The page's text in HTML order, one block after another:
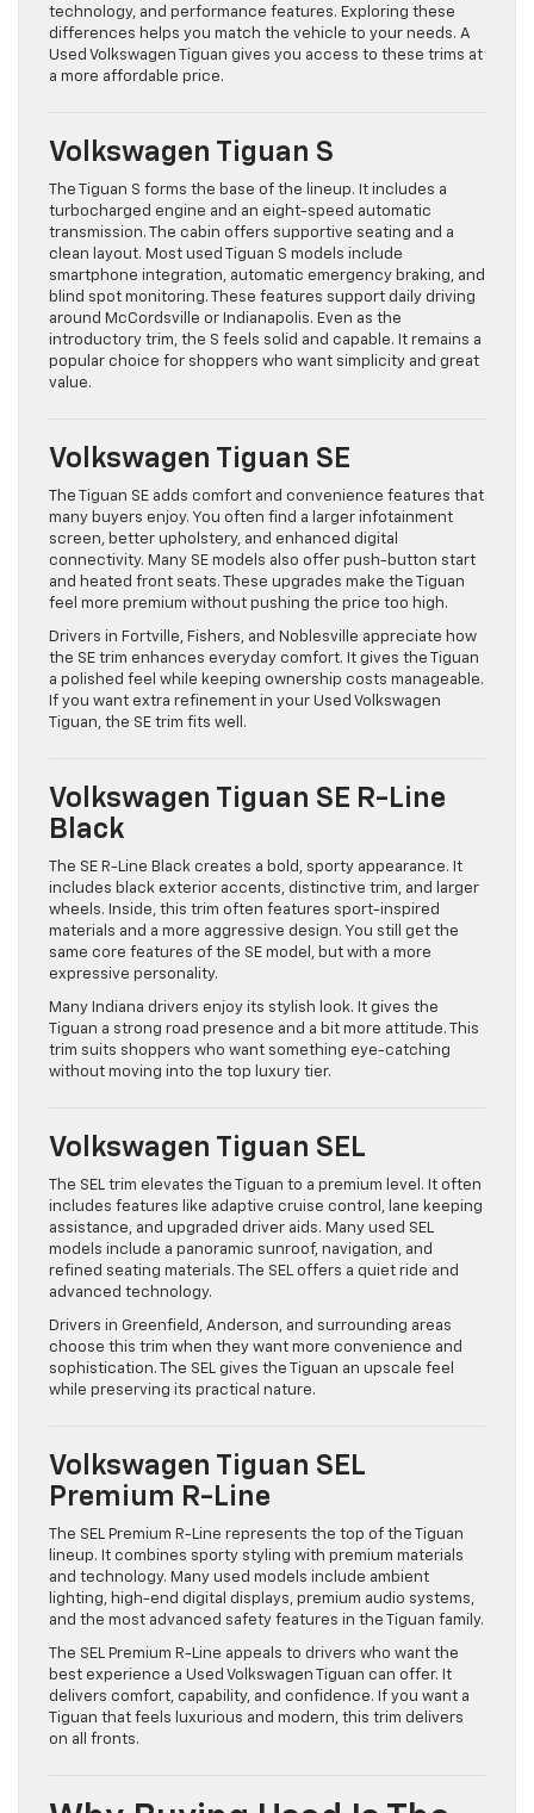
technology, and performance features. Exploring these
differences helps you match the vehicle to your needs. A
Used Volkswagen Tiguan gives you access to these trims at
a more affordable price.
Volkswagen Tiguan S
The Tiguan S forms the base of the lineup. It includes a
turbocharged engine and an eight-speed automatic
transmission. The cabin offers supportive seating and a
clean layout. Most used Tiguan S models include
smartphone integration, automatic emergency braking, and
blind spot monitoring. These features support daily driving
around McCordsville or Indianapolis. Even as the
introductory trim, the S feels solid and capable. It remains a
popular choice for shoppers who want simplicity and great
value.
Volkswagen Tiguan SE
The Tiguan SE adds comfort and convenience features that
many buyers enjoy. You often find a larger infotainment
screen, better upholstery, and enhanced digital
connectivity. Many SE models also offer push-button start
and heated front seats. These upgrades make the Tiguan
feel more premium without pushing the price too high.
Drivers in Fortville, Fishers, and Noblesville appreciate how
the SE trim enhances everyday comfort. It gives the Tiguan
a polished feel while keeping ownership costs manageable.
If you want extra refinement in your Used Volkswagen
Tiguan, the SE trim fits well.
Volkswagen Tiguan SE R-Line
Black
The SE R-Line Black creates a bold, sporty appearance. It
includes black exterior accents, distinctive trim, and larger
wheels. Inside, this trim often features sport-inspired
materials and a more aggressive design. You still get the
same core features of the SE model, but with a more
expressive personality.
Many Indiana drivers enjoy its stylish look. It gives the
Tiguan a strong road presence and a bit more attitude. This
trim suits shoppers who want something eye-catching
without moving into the top luxury tier.
Volkswagen Tiguan SEL
The SEL trim elevates the Tiguan to a premium level. It often
includes features like adaptive cruise control, lane keeping
assistance, and upgraded driver aids. Many used SEL
models include a panoramic sunroof, navigation, and
refined seating materials. The SEL offers a quiet ride and
advanced technology.
Drivers in Greenfield, Anderson, and surrounding areas
choose this trim when they want more convenience and
sophistication. The SEL gives the Tiguan an upscale feel
while preserving its practical nature.
Volkswagen Tiguan SEL
Premium R-Line
The SEL Premium R-Line represents the top of the Tiguan
lineup. It combines sporty styling with premium materials
and technology. Many used models include ambient
lighting, high-end digital displays, premium audio systems,
and the most advanced safety features in the Tiguan family.
The SEL Premium R-Line appeals to drivers who want the
best experience a Used Volkswagen Tiguan can offer. It
delivers comfort, capability, and confidence. If you want a
Tiguan that feels luxurious and modern, this trim delivers
on all fronts.